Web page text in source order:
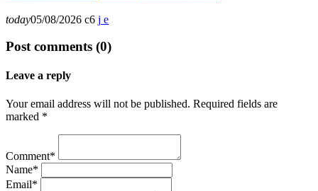
today05/08/2026 6
Post comments (0)
Leave a reply
Your email address will not be published. Required fields are
marked *
Comment*
Name*
Email*